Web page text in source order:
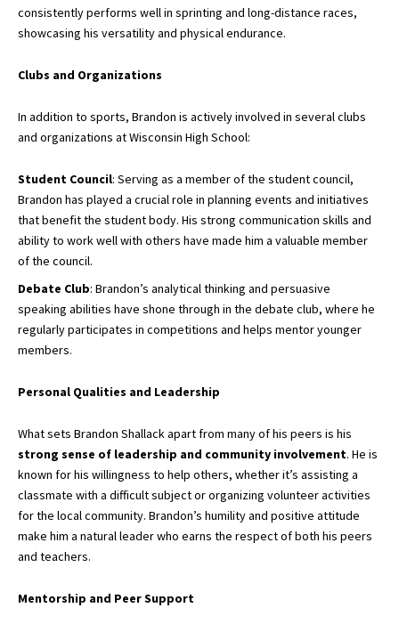
consistently performs well in sprinting and long-distance races,
showcasing his versatility and physical endurance.
Clubs and Organizations
In addition to sports, Brandon is actively involved in several clubs
and organizations at Wisconsin High School:
Student Council: Serving as a member of the student council,
Brandon has played a crucial role in planning events and initiatives
that benefit the student body. His strong communication skills and
ability to work well with others have made him a valuable member
of the council.
Debate Club: Brandon’s analytical thinking and persuasive
speaking abilities have shone through in the debate club, where he
regularly participates in competitions and helps mentor younger
members.
Personal Qualities and Leadership
What sets Brandon Shallack apart from many of his peers is his
strong sense of leadership and community involvement. He is
known for his willingness to help others, whether it’s assisting a
classmate with a difficult subject or organizing volunteer activities
for the local community. Brandon’s humility and positive attitude
make him a natural leader who earns the respect of both his peers
and teachers.
Mentorship and Peer Support